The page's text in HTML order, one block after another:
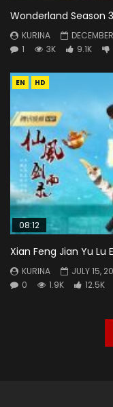
Wonderland Season
KURINA
1
3K 9.1K
EN HD
08:12
Xian Feng Jian Yu Lu
KURINA
JULY 15,
0
1.9K 12.5K